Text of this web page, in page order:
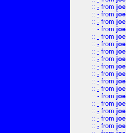
:: - from joe
:: - from joe
:: - from joe
:: - from joe
:: - from joe
:: - from joe
:: - from joe
:: - from joe
:: - from joe
:: - from joe
:: - from joe
:: - from joe
:: - from joe
:: - from joe
:: - from joe
:: - from joe
:: - from joe